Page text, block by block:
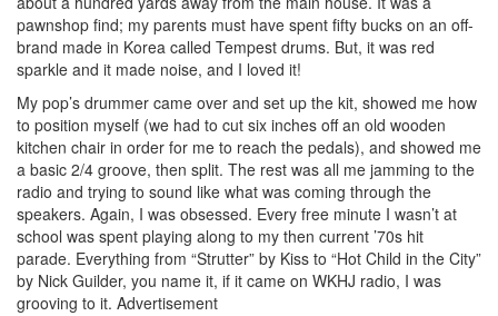
pawnshop find; my parents must have spent fifty bucks on an off-
brand made in Korea called Tempest drums. But, it was red
sparkle and it made noise, and I loved it!
My pop’s drummer came over and set up the kit, showed me how
to position myself (we had to cut six inches off an old wooden
kitchen chair in order for me to reach the pedals), and showed me
a basic 2/4 groove, then split. The rest was all me jamming to the
radio and trying to sound like what was coming through the
speakers. Again, I was obsessed. Every free minute I wasn’t at
school was spent playing along to my then current ’70s hit
parade. Everything from “Strutter” by Kiss to “Hot Child in the City”
by Nick Guilder, you name it, if it came on WKHJ radio, I was
grooving to it. Advertisement